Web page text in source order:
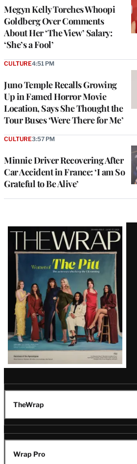
Megyn Kelly Torches Whoopi
Goldberg Over Comments
About Her ‘The View’ Salary:
‘She’s a Fool’
Juno Temple Recalls Growing
Up in Famed Horror Movie
Location, Says She Thought the
Tour Buses ‘Were There for Me’
CULTURE4:51 PM
Minnie Driver Recovering After
Car Accident in France: ‘I am So
Grateful to Be Alive’
CULTURE3:57 PM
Latest
Magazine
Issue
TheWrap
Wrap Pro